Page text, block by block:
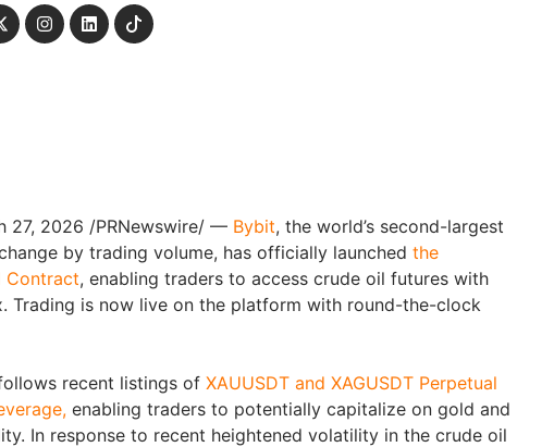
27, 2026 /PRNewswire/ — Bybit, the world’s second-largest
by trading volume, has officially launched the
Contract, enabling traders to access crude oil futures with
Trading is now live on the platform with round-the-clock
recent listings of XAUUSDT and XAGUSDT Perpetual
enabling traders to potentially capitalize on gold and
In response to recent heightened volatility in the crude oil